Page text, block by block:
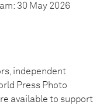
30 May 2026
independent
Press Photo
available to support